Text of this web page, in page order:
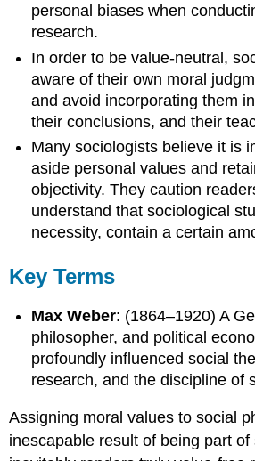
personal biases when
research.
In order to be value-neutral,
aware of their own moral
and avoid incorporating them
their conclusions, and their
Many sociologists believe it is
aside personal values and
objectivity. They caution
understand that sociological
necessity, contain a certain
Key Terms
Max Weber: (1864–1920) A
philosopher, and political
profoundly influenced social
research, and the discipline of
Assigning moral values to social
inescapable result of being part of